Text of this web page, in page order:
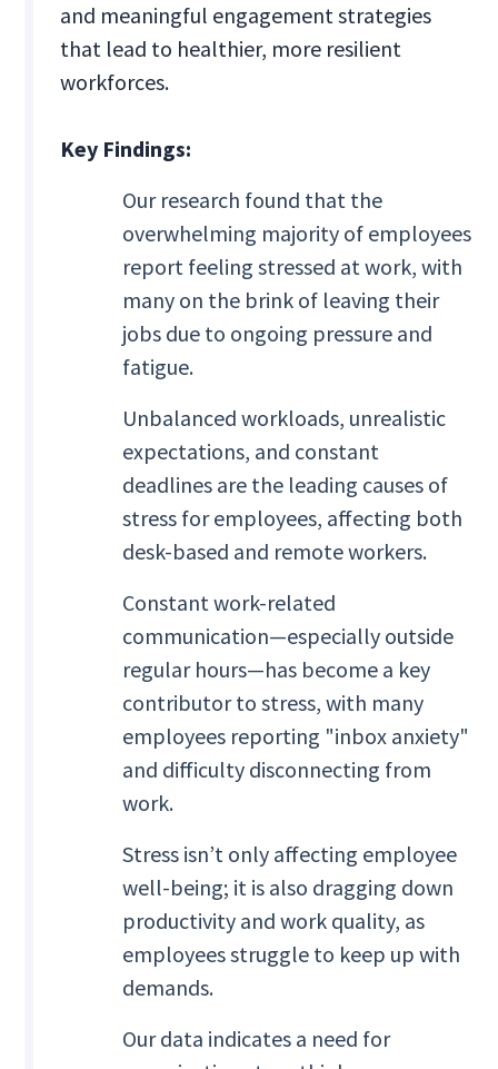
and meaningful engagement strategies
that lead to healthier, more resilient
workforces.
Key Findings:
Our research found that the
overwhelming majority of employees
report feeling stressed at work, with
many on the brink of leaving their
jobs due to ongoing pressure and
fatigue.
Unbalanced workloads, unrealistic
expectations, and constant
deadlines are the leading causes of
stress for employees, affecting both
desk-based and remote workers.
Constant work-related
communication—especially outside
regular hours—has become a key
contributor to stress, with many
employees reporting "inbox anxiety"
and difficulty disconnecting from
work.
Stress isn’t only affecting employee
well-being; it is also dragging down
productivity and work quality, as
employees struggle to keep up with
demands.
Our data indicates a need for